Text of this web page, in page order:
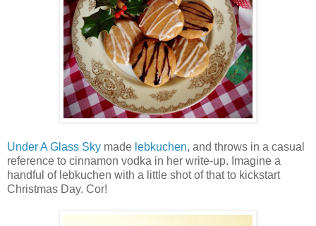
Under A Glass Sky made lebkuchen, and throws in a casual
reference to cinnamon vodka in her write-up. Imagine a
handful of lebkuchen with a little shot of that to kickstart
Christmas Day. Cor!